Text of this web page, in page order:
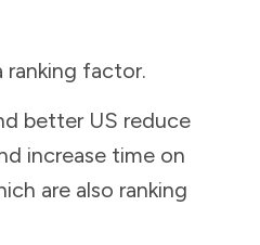
ranking factor.
better US reduce
increase time on
are also ranking